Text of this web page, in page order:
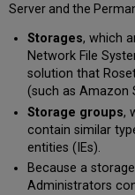
Server and the
Storages, which
Network File
solution that
(such as Amazon
Storage groups,
contain similar
entities (IEs).
Because a
Administrators